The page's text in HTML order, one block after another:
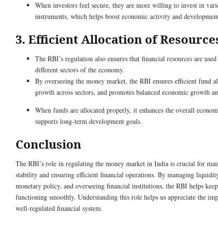
When investors feel secure, they are more willing to invest in
instruments, which helps boost economic activity and
3. Efficient Allocation of
The RBI’s regulation also ensures that financial resources are
different sectors of the economy.
By overseeing the money market, the RBI ensures efficient fund
growth across sectors, and promotes balanced economic growth
When funds are allocated properly, it enhances the overall
supports long-term development goals.
Conclusion
The RBI’s role in regulating the money market in India is crucial for
stability and ensuring efficient financial operations. By managing
monetary policy, and overseeing financial institutions, the RBI helps
functioning smoothly. Understanding this role helps us appreciate the
well-regulated financial system.